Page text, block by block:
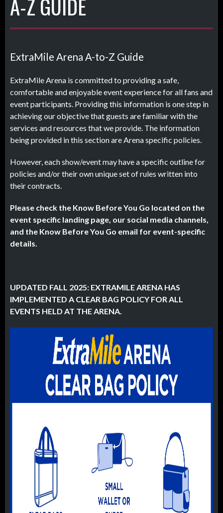
ExtraMile Arena A-to-Z Guide
ExtraMile Arena is committed to providing a safe,
comfortable and enjoyable event experience for all fans and
event participants. Providing this information is one step in
achieving our objective that guests are familiar with the
services and resources that we provide. The information
being provided in this section are Arena specific policies.
However, each show/event may have a specific outline for
policies and/or their own unique set of rules written into
their contracts.
Please check the Know Before You Go located on the
event specific landing page, our social media channels,
and the Know Before You Go email for event-specific
details.
UPDATED FALL 2025: EXTRAMILE ARENA HAS
IMPLEMENTED A CLEAR BAG POLICY FOR ALL
EVENTS HELD AT THE ARENA.